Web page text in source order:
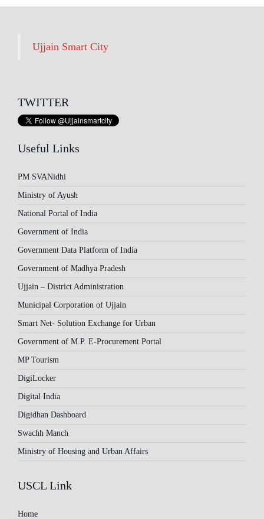
Ujjain Smart City
TWITTER
Useful Links
PM SVANidhi
Ministry of Ayush
National Portal of India
Government of India
Government Data Platform of India
Government of Madhya Pradesh
Ujjain – District Administration
Municipal Corporation of Ujjain
Smart Net- Solution Exchange for Urban
Government of M.P. E-Procurement Portal
MP Tourism
DigiLocker
Digital India
Digidhan Dashboard
Swachh Manch
Ministry of Housing and Urban Affairs
USCL Link
Home